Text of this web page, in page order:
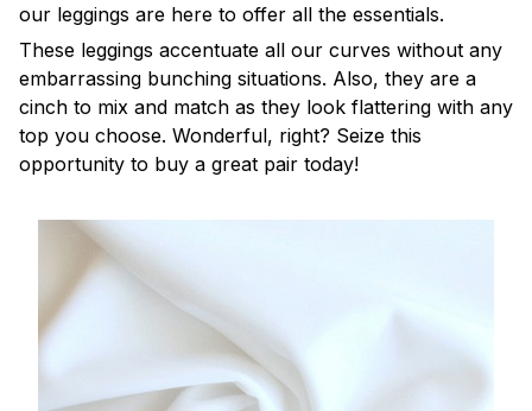
our leggings are here to offer all the essentials.
These leggings accentuate all our curves without any
embarrassing bunching situations. Also, they are a
cinch to mix and match as they look flattering with any
top you choose. Wonderful, right? Seize this
opportunity to buy a great pair today!